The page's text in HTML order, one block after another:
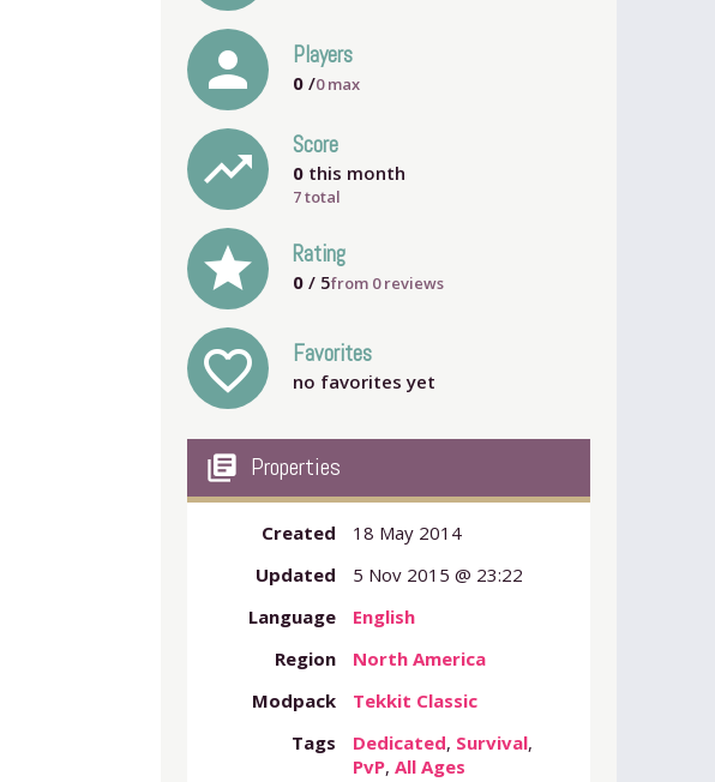
person Players
0 /0max
trending_up Score
0 this month
7 total
grade Rating
0 / 5from 0reviews
favorite_outline Favorites
no favorites yet
my_library_books Properties
Created
18 May 2014
Updated
5 Nov 2015 @ 23:22
Language
English
Region
North America
Modpack
Tekkit Classic
Tags
Dedicated, Survival,
PvP,All Ages